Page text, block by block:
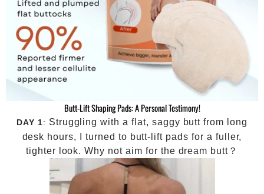
Butt-Lift Shaping Pads: A Personal Testimony!
DAY 1: Struggling with a flat, saggy butt from long
desk hours, I turned to butt-lift pads for a fuller,
tighter look. Why not aim for the dream butt？